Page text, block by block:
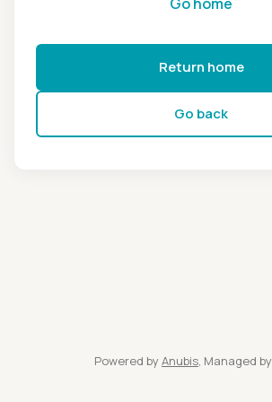
Return home
Go back
Powered by Anubis, Managed by